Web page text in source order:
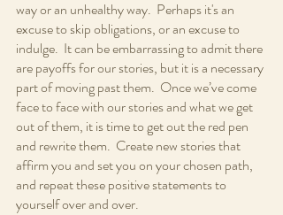
way or an unhealthy way.  Perhaps it's an
excuse to skip obligations, or an excuse to
indulge.  It can be embarrassing to admit there
are payoffs for our stories, but it is a necessary
part of moving past them.  Once we’ve come
face to face with our stories and what we get
out of them, it is time to get out the red pen
and rewrite them.  Create new stories that
affirm you and set you on your chosen path,
and repeat these positive statements to
yourself over and over.